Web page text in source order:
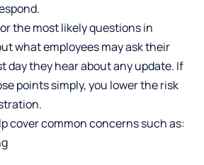
the most likely questions in
what employees may ask their
day they hear about any update. If
points simply, you lower the risk
cover common concerns such as: